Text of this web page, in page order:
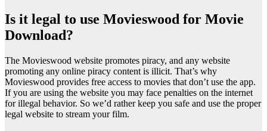
Is it legal to use Movieswood for Movie
Download?
The Movieswood website promotes piracy, and any website
promoting any online piracy content is illicit. That’s why
Movieswood provides free access to movies that don’t use the app.
If you are using the website you may face penalties on the internet
for illegal behavior. So we’d rather keep you safe and use the proper
legal website to stream your film.